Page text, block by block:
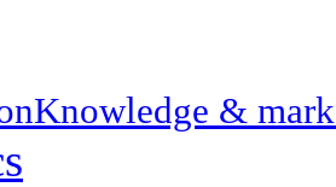
Knowledge &